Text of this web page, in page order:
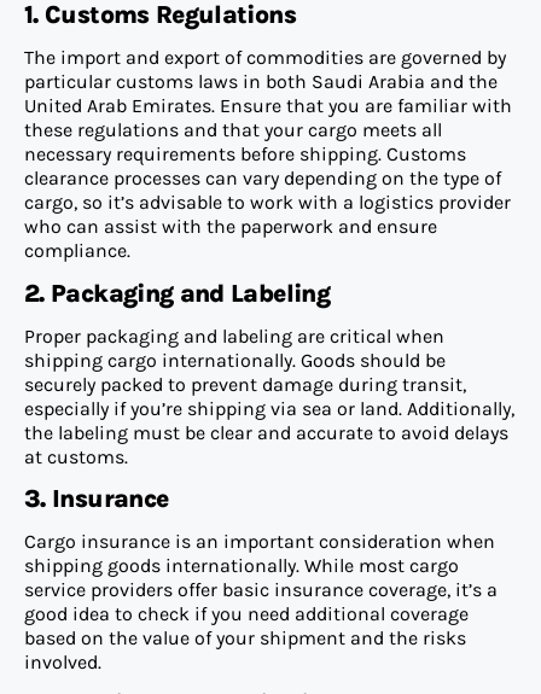
1. Customs Regulations
The import and export of commodities are governed by
particular customs laws in both Saudi Arabia and the
United Arab Emirates. Ensure that you are familiar with
these regulations and that your cargo meets all
necessary requirements before shipping. Customs
clearance processes can vary depending on the type of
cargo, so it’s advisable to work with a logistics provider
who can assist with the paperwork and ensure
compliance.
2. Packaging and Labeling
Proper packaging and labeling are critical when
shipping cargo internationally. Goods should be
securely packed to prevent damage during transit,
especially if you’re shipping via sea or land. Additionally,
the labeling must be clear and accurate to avoid delays
at customs.
3. Insurance
Cargo insurance is an important consideration when
shipping goods internationally. While most cargo
service providers offer basic insurance coverage, it’s a
good idea to check if you need additional coverage
based on the value of your shipment and the risks
involved.